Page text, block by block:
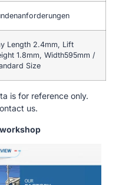
Length 2.4mm, Lift
1.8mm, Width595mm /
Size
is for reference only.
us.